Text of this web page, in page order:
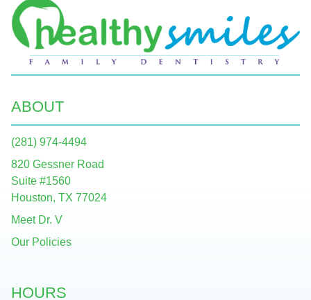
ABOUT
(281) 974-4494
820 Gessner Road
Suite #1560
Houston, TX 77024
Meet Dr. V
Our Policies
HOURS